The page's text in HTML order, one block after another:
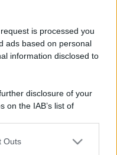
is processed you
ads based on personal
information disclosed to
disclosure of your
on the IAB’s list of
by us to third parties
Outs